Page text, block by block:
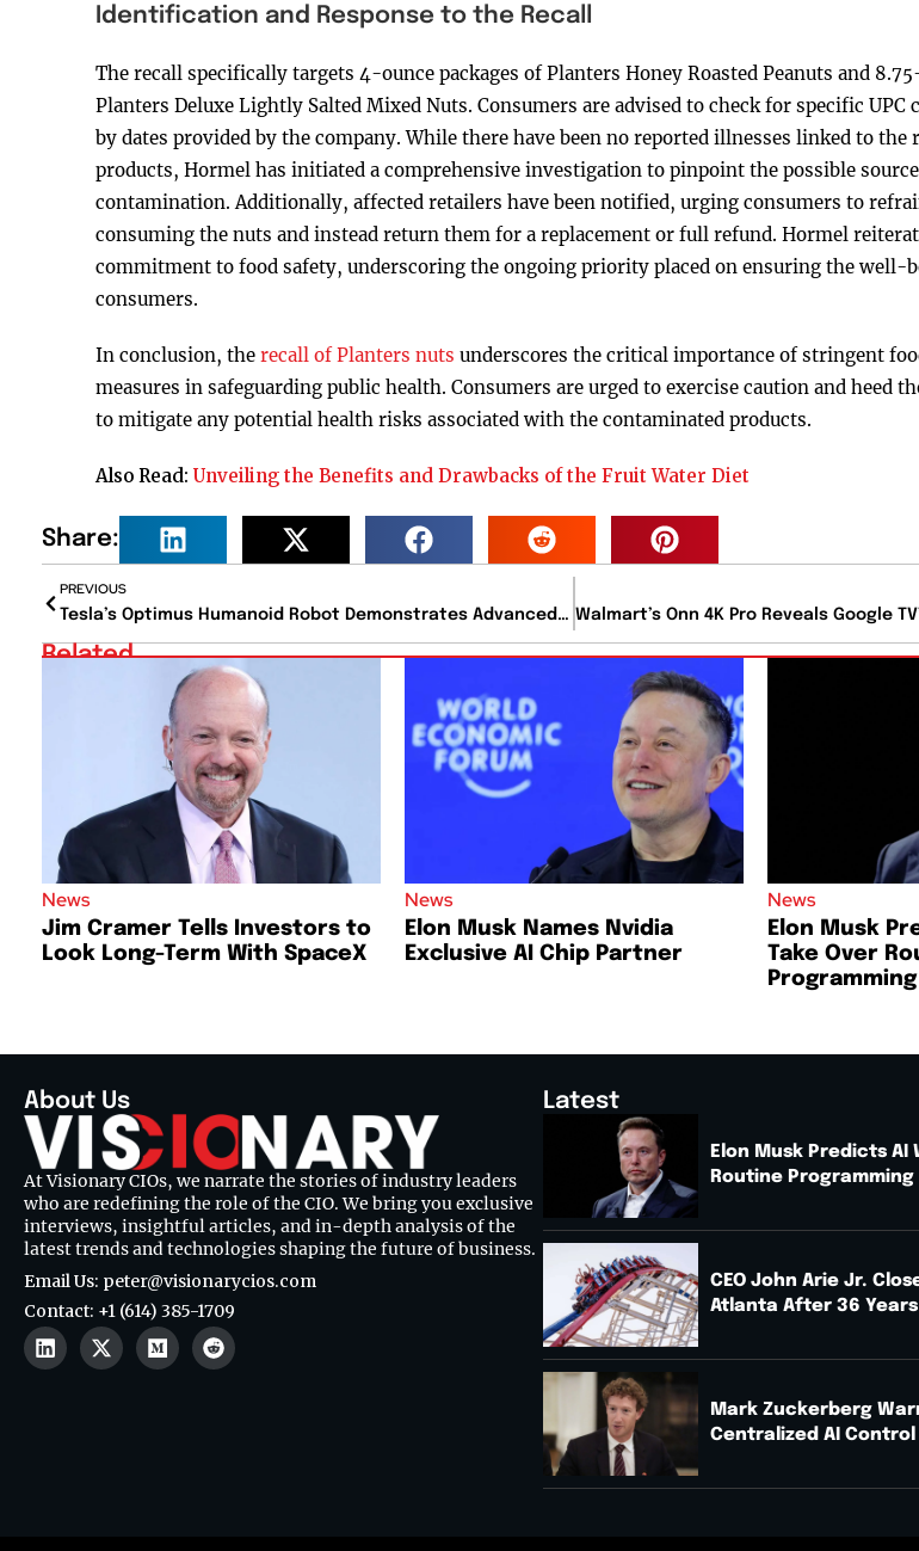
Identification and Response to the Recall
The recall specifically targets 4-ounce packages of Planters Honey Roasted Peanuts and
Planters Deluxe Lightly Salted Mixed Nuts. Consumers are advised to check for specific UPC
by dates provided by the company. While there have been no reported illnesses linked to the
products, Hormel has initiated a comprehensive investigation to pinpoint the possible
contamination. Additionally, affected retailers have been notified, urging consumers to
consuming the nuts and instead return them for a replacement or full refund. Hormel
commitment to food safety, underscoring the ongoing priority placed on ensuring the well-
consumers.
In conclusion, the recall of Planters nuts underscores the critical importance of stringent
measures in safeguarding public health. Consumers are urged to exercise caution and heed
to mitigate any potential health risks associated with the contaminated products.
Also Read: Unveiling the Benefits and Drawbacks of the Fruit Water Diet
Share:
PREVIOUS
Tesla’s Optimus Humanoid Robot Demonstrates Advanced Factory Capabilities
Related
News
Jim Cramer Tells Investors to
Look Long-Term With SpaceX
News
Elon Musk Names Nvidia
Exclusive AI Chip Partner
News
Elon Musk
Take Over
Programming
About Us
At Visionary CIOs, we narrate the stories of industry leaders
who are redefining the role of the CIO. We bring you exclusive
interviews, insightful articles, and in-depth analysis of the
latest trends and technologies shaping the future of business.
Email Us: peter@visionarycios.com
Contact: +1 (614) 385-1709
Latest
Elon Musk Predicts AI
Routine Programming
CEO John Arie Jr.
Atlanta After 36 Years
Mark Zuckerberg
Centralized AI Control